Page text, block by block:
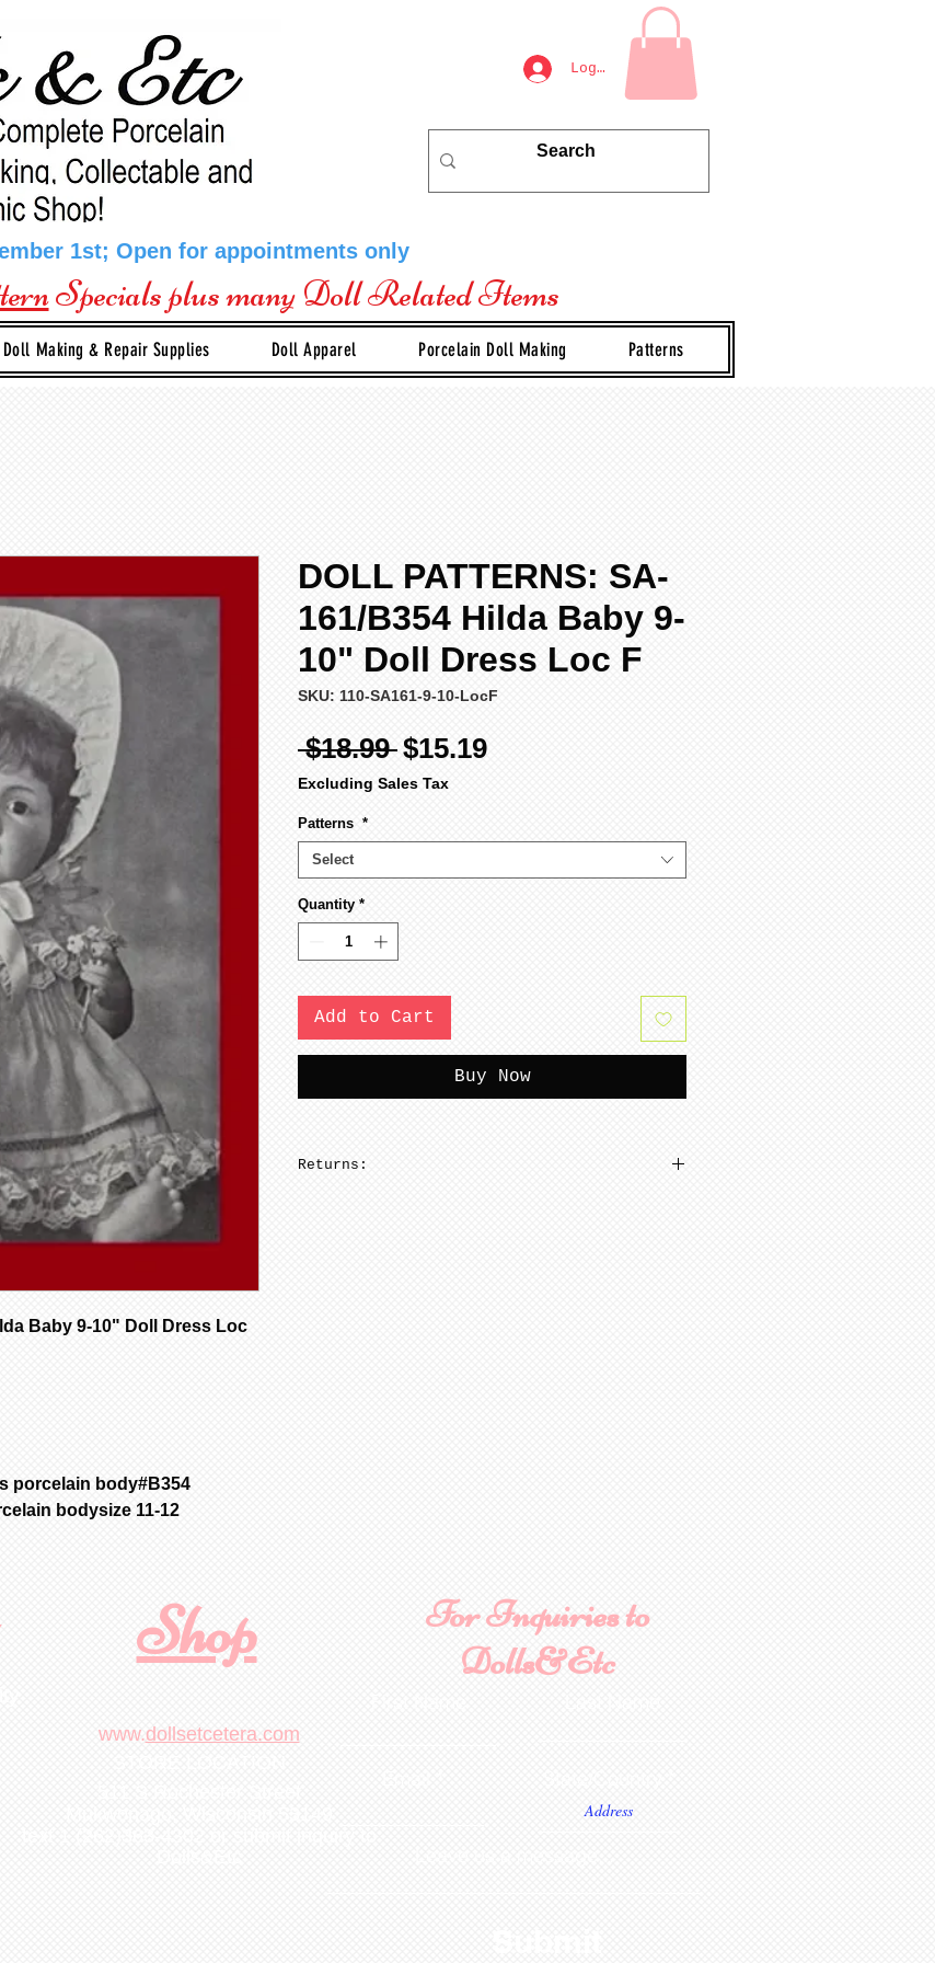
Log In
1st; Open for appointments only
Specials plus many Doll Related Items
Doll Making & Repair Supplies Doll Apparel Porcelain Doll Making Patterns
Baby 9-10" Doll Dress Loc
porcelain body#B354
bodysize 11-12
DOLL PATTERNS: SA-
161/B354 Hilda Baby 9-
10" Doll Dress Loc F
SKU: 110-SA161-9-10-LocF
$18.99 Regular
Price
$15.19Sale
Excluding Sales Tax
Patterns *
Select
Quantity *
Add to Cart
Buy Now
Returns:
Shop
For Inquiries to
Dolls&Etc
www.dollsetcetera.com